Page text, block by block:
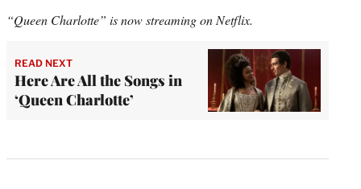
“Queen Charlotte” is now streaming on Netflix.
READ NEXT
Here Are All the Songs in
‘Queen Charlotte’